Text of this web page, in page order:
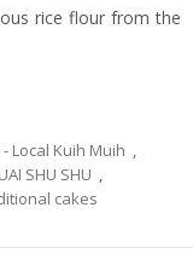
rice flour from the
- Local Kuih Muih ,
SHU SHU ,
cakes